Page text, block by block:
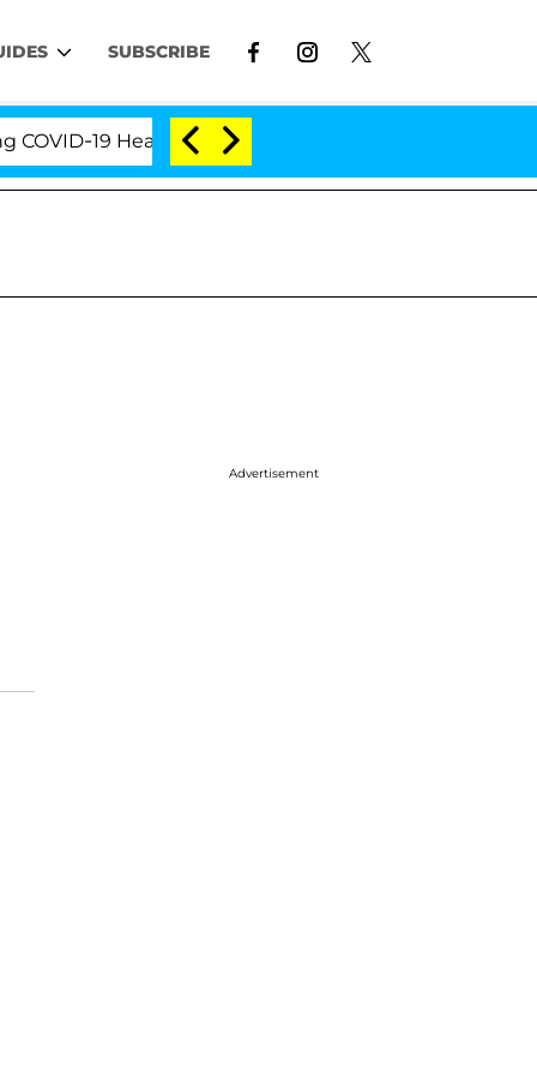
SUBSCRIBE
19 Hearing 'Love Island USA' Stars Olandria
Advertisement